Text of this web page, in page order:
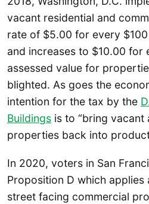
vacant residential and
rate of $5.00 for every
and increases to $10.00 for
assessed value for
blighted. As goes the
intention for the tax by the
Buildings is to “bring vacant
properties back into
In 2020, voters in San
Proposition D which
street facing commercial